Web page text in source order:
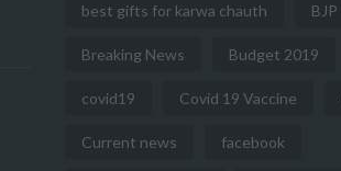
best gifts for karwa chauth BJP
Breaking News Budget 2019
covid19 Covid 19 Vaccine
Current news facebook